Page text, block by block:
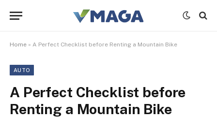
Home » A Perfect Checklist before Renting a Mountain Bike
AUTO
A Perfect Checklist before
Renting a Mountain Bike